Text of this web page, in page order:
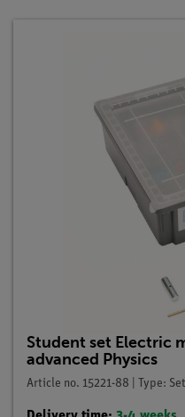
Student set Electric
advanced Physics
Article no. 15221-88 | Type: Set